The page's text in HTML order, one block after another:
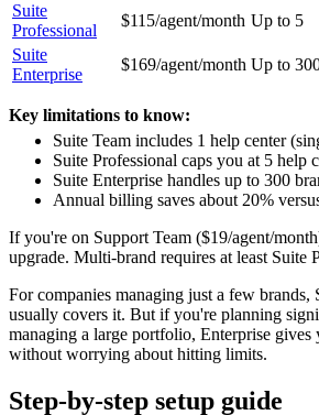
Suite
Professional
$115/agent/month Up to 5
Suite
Enterprise
$169/agent/month Up to
Key limitations to know:
Suite Team includes 1 help center
Suite Professional caps you at 5 help
Suite Enterprise handles up to 300
Annual billing saves about 20%
If you're on Support Team ($19/agent/
upgrade. Multi-brand requires at least Suite
For companies managing just a few brands,
usually covers it. But if you're planning
managing a large portfolio, Enterprise gives
without worrying about hitting limits.
Step-by-step setup guide